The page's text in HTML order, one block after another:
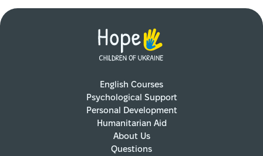
English Courses
Psychological Support
Personal Development
Humanitarian Aid
About Us
Questions